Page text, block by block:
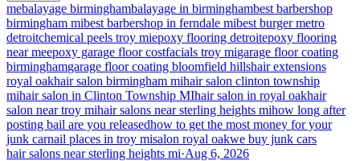
mebalayage birminghambalayage in birminghambest barbershop
birmingham mibest barbershop in ferndale mibest burger metro
detroitchemical peels troy miepoxy flooring detroitepoxy flooring
near meepoxy garage floor costfacials troy migarage floor coating
birminghamgarage floor coating bloomfield hillshair extensions
royal oakhair salon birmingham mihair salon clinton township
mihair salon in Clinton Township MIhair salon in royal oakhair
salon near troy mihair salons near sterling heights mihow long after
posting bail are you releasedhow to get the most money for your
junk carnail places in troy misalon royal oakwe buy junk cars
hair salons near sterling heights mi·Aug 6, 2026